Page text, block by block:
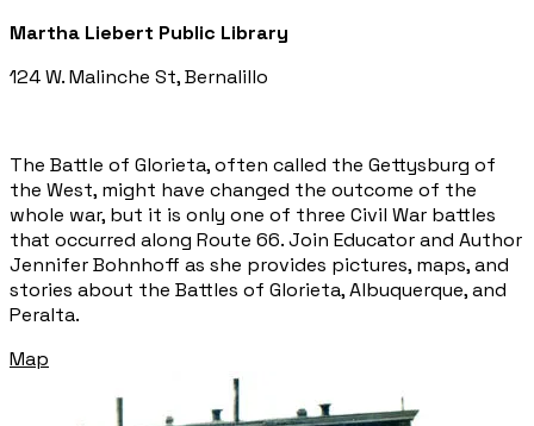
Martha Liebert Public Library
124 W. Malinche St, Bernalillo
The Battle of Glorieta, often called the Gettysburg of
the West, might have changed the outcome of the
whole war, but it is only one of three Civil War battles
that occurred along Route 66. Join Educator and Author
Jennifer Bohnhoff as she provides pictures, maps, and
stories about the Battles of Glorieta, Albuquerque, and
Peralta.
Map